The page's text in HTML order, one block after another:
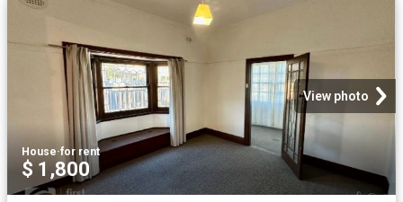
View photo
House·for rent
$ 1,800